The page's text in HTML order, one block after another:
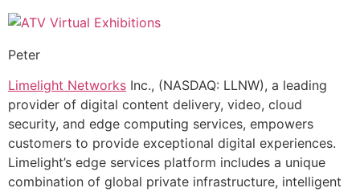
Peter
Limelight Networks Inc., (NASDAQ: LLNW), a leading
provider of digital content delivery, video, cloud
security, and edge computing services, empowers
customers to provide exceptional digital experiences.
Limelight’s edge services platform includes a unique
combination of global private infrastructure, intelligent